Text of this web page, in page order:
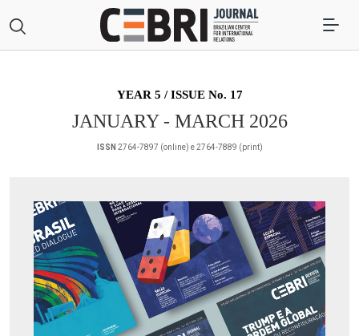
YEAR 5 / ISSUE No. 17
JANUARY - MARCH 2026
ISSN 2764-7897 (online) e 2764-7889 (print)